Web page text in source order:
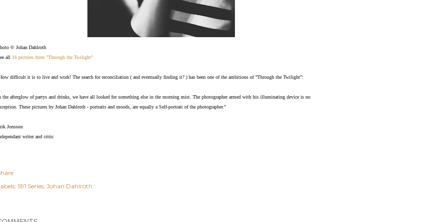
© Johan Dahlroth
all 16 pictures from "Through the Twilight"
difficult it is to live and work! The search for reconciliation ( and eventually finding it? ) has been one of the ambitions of ”Through the Twilight”:
the afterglow of partys and drinks, we have all looked for something else in the morning mist. The photographer armed with his illuminating device is no
These pictures by Johan Dahlroth - portraits and moods, are equally a Self-portrait of the photographer."
Jonsson
writer and critic
591 Series Johan Dahlroth